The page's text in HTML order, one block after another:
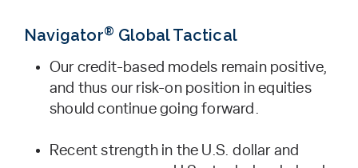
Navigator® Global Tactical
Our credit-based models remain positive,
and thus our risk-on position in equities
should continue going forward.
Recent strength in the U.S. dollar and